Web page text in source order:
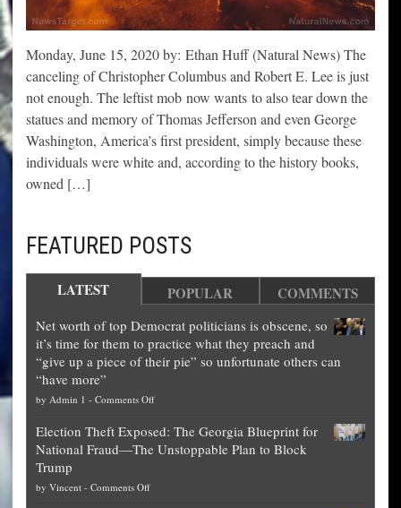
Monday, June 15, 2020 by: Ethan Huff (Natural News) The
canceling of Christopher Columbus and Robert E. Lee is just
not enough. The leftist mob now wants to also tear down the
statues and memory of Thomas Jefferson and even George
Washington, America’s first president, simply because these
individuals were white and, according to the history books,
owned […]
FEATURED POSTS
LATEST POPULAR COMMENTS
Net worth of top Democrat politicians is obscene, so
it’s time for them to practice what they preach and
“give up a piece of their pie” so unfortunate others can
“have more”
by Admin 1 - Comments Offon
worth
of
Election Theft Exposed: The Georgia Blueprint for
National Fraud—The Unstoppable Plan to Block
Trump
by Vincent - Comments Offon